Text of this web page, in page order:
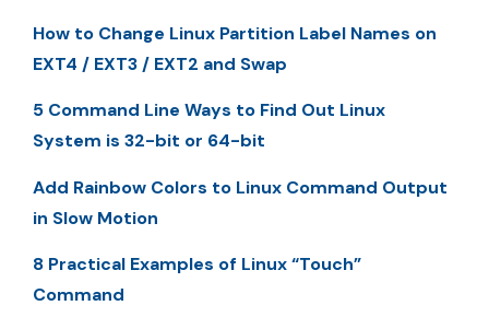
How to Change Linux Partition Label Names on
EXT4 / EXT3 / EXT2 and Swap
5 Command Line Ways to Find Out Linux
System is 32-bit or 64-bit
Add Rainbow Colors to Linux Command Output
in Slow Motion
8 Practical Examples of Linux “Touch”
Command